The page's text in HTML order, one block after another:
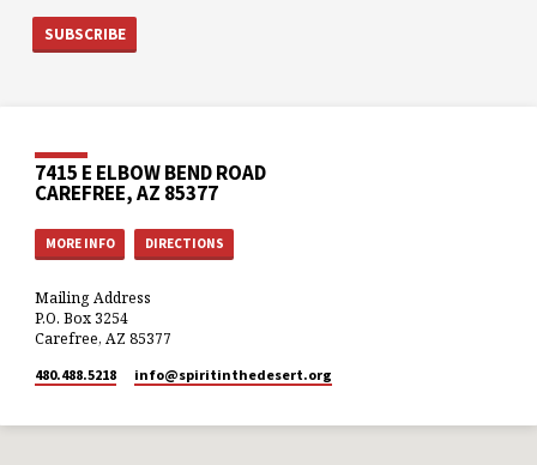
7415 E ELBOW BEND ROAD
CAREFREE, AZ 85377
MORE INFO DIRECTIONS
Mailing Address
P.O. Box 3254
Carefree, AZ 85377
480.488.5218 info​@spiritinthedesert.org